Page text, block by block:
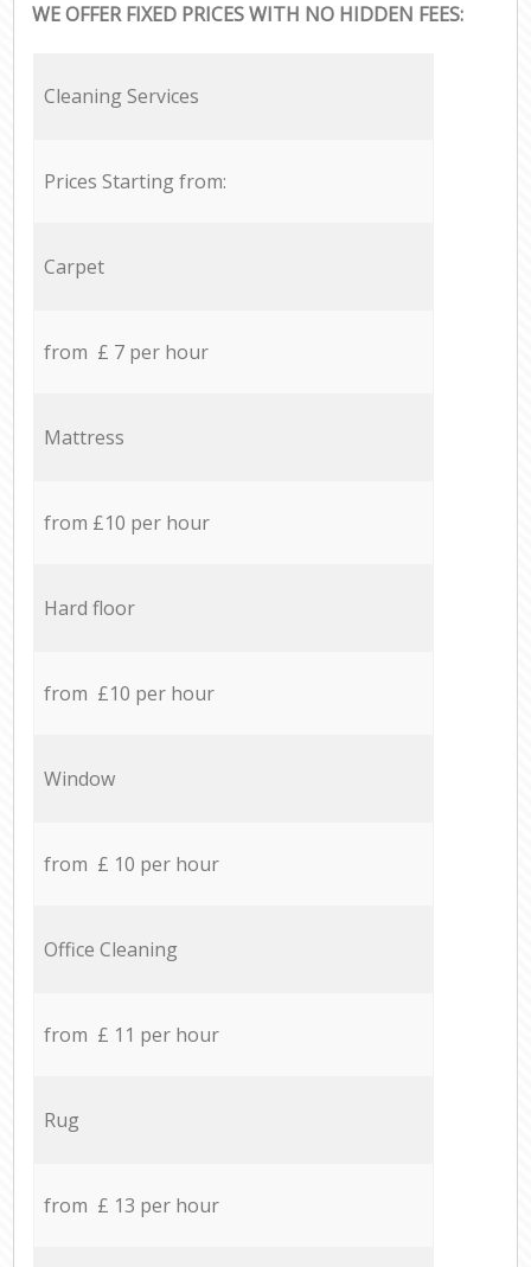
WE OFFER FIXED PRICES WITH NO HIDDEN FEES:
Cleaning Services
Prices Starting from:
Carpet
from £ 7 per hour
Mattress
from £10 per hour
Hard floor
from £10 per hour
Window
from £ 10 per hour
Office Cleaning
from £ 11 per hour
Rug
from £ 13 per hour